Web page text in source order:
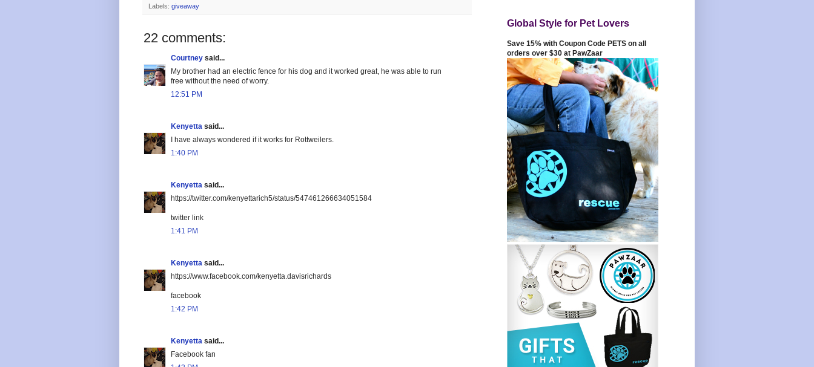
Labels: giveaway
22 comments:
Courtney said...
My brother had an electric fence for his dog and it worked great, he was able to run
free without the need of worry.
12:51 PM
Kenyetta said...
I have always wondered if it works for Rottweilers.
1:40 PM
Kenyetta said...
https://twitter.com/kenyettarich5/status/547461266634051584
twitter link
1:41 PM
Kenyetta said...
https://www.facebook.com/kenyetta.davisrichards
facebook
1:42 PM
Kenyetta said...
Facebook fan
Global Style for Pet Lovers
Save 15% with Coupon Code PETS on all
orders over $30 at PawZaar